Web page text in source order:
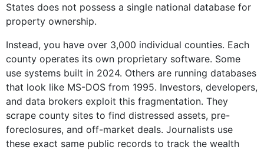
States does not possess a single national database for
property ownership.
Instead, you have over 3,000 individual counties. Each
county operates its own proprietary software. Some
use systems built in 2024. Others are running databases
that look like MS-DOS from 1995. Investors, developers,
and data brokers exploit this fragmentation. They
scrape county sites to find distressed assets, pre-
foreclosures, and off-market deals. Journalists use
these exact same public records to track the wealth